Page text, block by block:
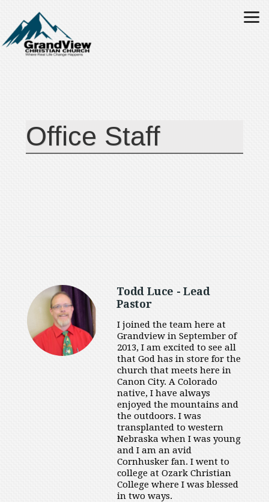
Office Staff
Todd Luce - Lead
Pastor
I joined the team here at
Grandview in September of
2013, I am excited to see all
that God has in store for the
church that meets here in
Canon City. A Colorado
native, I have always
enjoyed the mountains and
the outdoors. I was
transplanted to western
Nebraska when I was young
and I am an avid
Cornhusker fan. I went to
college at Ozark Christian
College where I was blessed
in two ways.